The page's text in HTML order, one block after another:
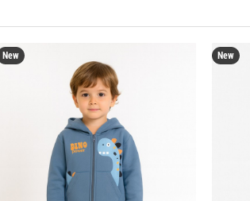
New New